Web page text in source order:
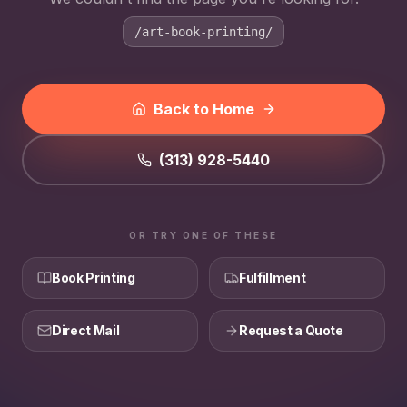
/art-book-printing/
Back to Home
(313) 928-5440
OR TRY ONE OF THESE
Book Printing Fulfillment
Direct Mail Request a Quote